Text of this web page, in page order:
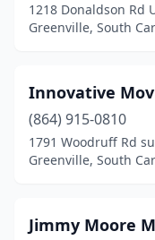
1218 Donaldson Rd
Greenville, South
Innovative
(864) 915-0810
1791 Woodruff Rd
Greenville, South
Jimmy Moore